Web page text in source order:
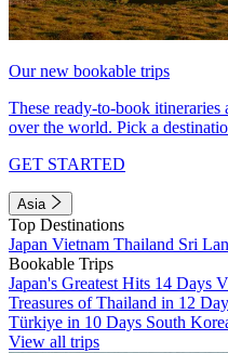
Our new bookable trips
These ready-to-book itineraries
over the world. Pick a
GET STARTED
Asia
Top Destinations
Japan Vietnam Thailand Sri
Bookable Trips
Japan's Greatest Hits 14 Days
Treasures of Thailand in 12
Türkiye in 10 Days South
View all trips